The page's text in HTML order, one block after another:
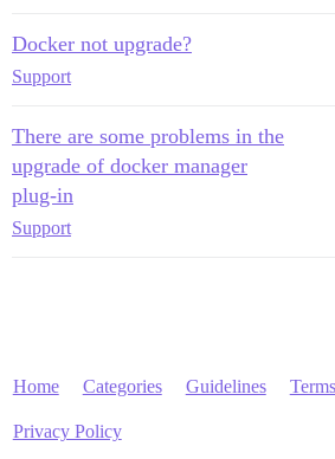
Docker not upgrade?
Support
There are some problems in the
upgrade of docker manager
plug-in
Support
Home Categories Guidelines
Privacy Policy